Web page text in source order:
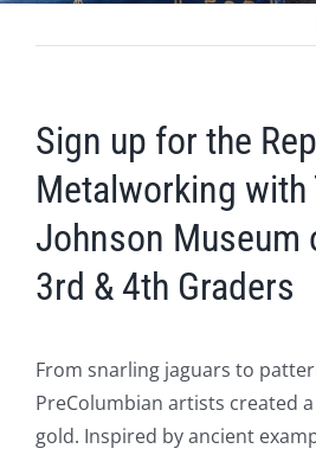
Sign up for the
Metalworking with
Johnson Museum
3rd & 4th Graders
From snarling jaguars to
PreColumbian artists created
gold. Inspired by ancient